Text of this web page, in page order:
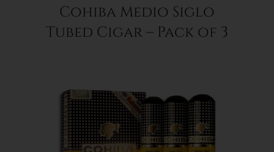
Cohiba Medio Siglo
Tubed Cigar – Pack of 3